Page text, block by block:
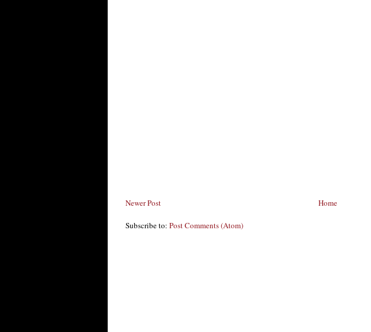
Newer Post Home
Subscribe to: Post Comments (Atom)